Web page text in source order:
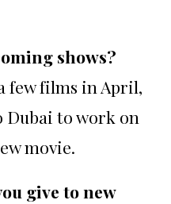
shows?
few films in April,
Dubai to work on
movie.
give to new